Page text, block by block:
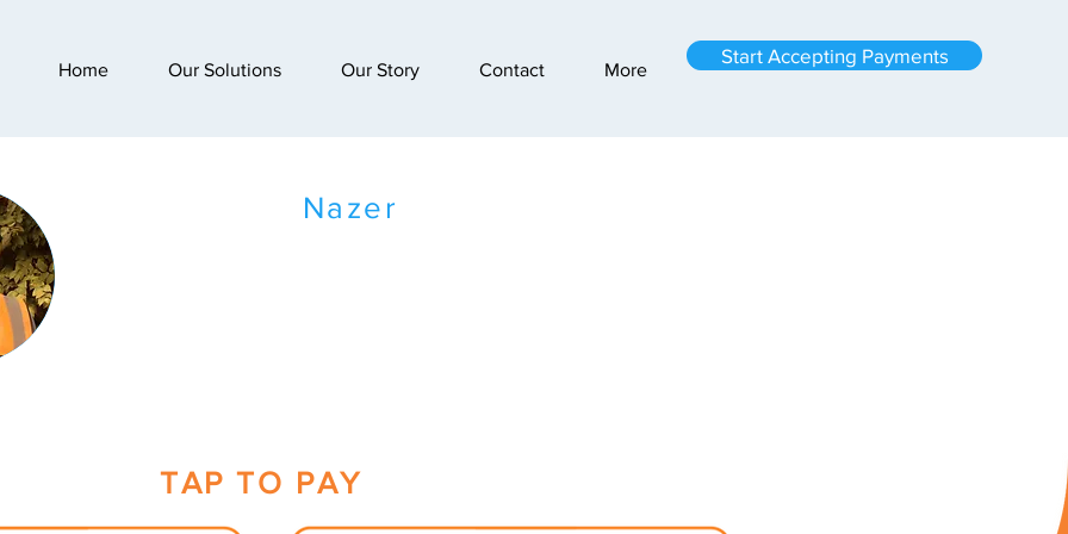
Home Our Solutions Our Story Contact More
Start Accepting Payments
Nazer
TAP TO PAY